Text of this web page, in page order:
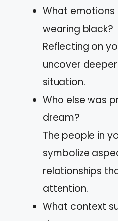
What emotions
wearing black?
Reflecting on
uncover
situation.
Who else was
dream?
The people in
symbolize
relationships
attention.
What context